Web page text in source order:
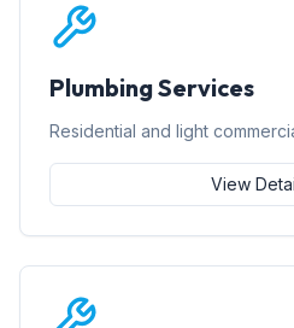
Plumbing Services
Residential and light
View